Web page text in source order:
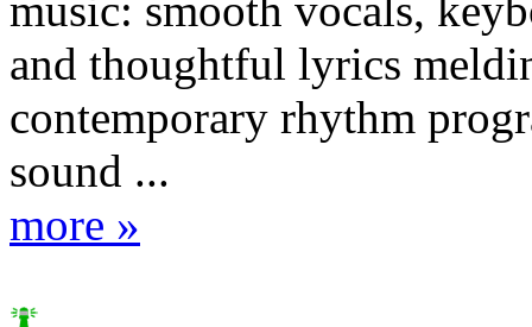
music: smooth vocals,
and thoughtful lyrics
contemporary rhythm
sound ...
more »